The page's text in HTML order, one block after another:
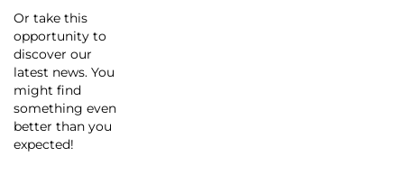
Or take this
opportunity to
discover our
latest news. You
might find
something even
better than you
expected!